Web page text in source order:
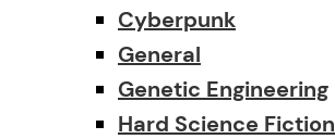
Cyberpunk
General
Genetic Engineering
Hard Science Fiction